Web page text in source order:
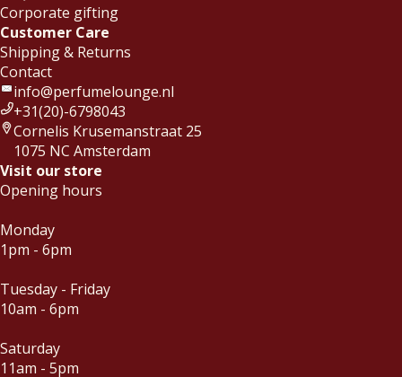
Corporate gifting
Customer Care
Shipping & Returns
Contact
info@perfumelounge.nl
+31(20)-6798043
Cornelis Krusemanstraat 25
1075 NC Amsterdam
Visit our store
Opening hours
Monday
1pm - 6pm
Tuesday - Friday
10am - 6pm
Saturday
11am - 5pm